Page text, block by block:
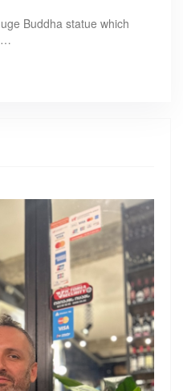
Buddha statue which